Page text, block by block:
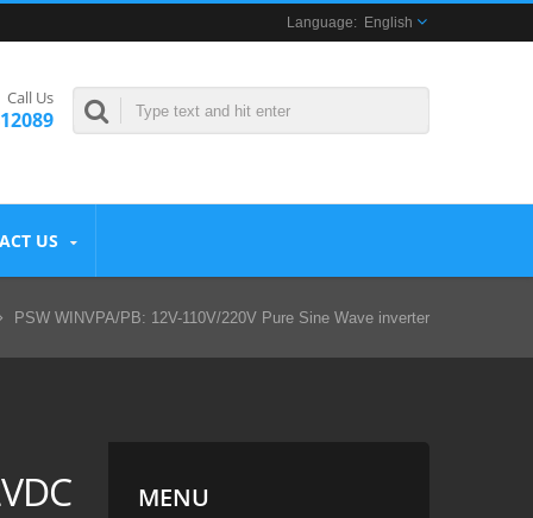
English
Call Us
US
PSW WINVPA/PB: 12V-110V/220V Pure Sine Wave inverter
MENU